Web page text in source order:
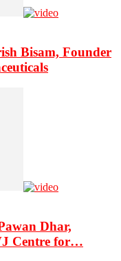
Bisam, Founder
Dhar,
Centre for…